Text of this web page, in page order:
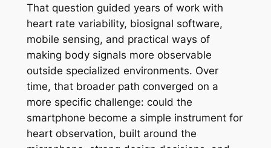
That question guided years of work with
heart rate variability, biosignal software,
mobile sensing, and practical ways of
making body signals more observable
outside specialized environments. Over
time, that broader path converged on a
more specific challenge: could the
smartphone become a simple instrument for
heart observation, built around the